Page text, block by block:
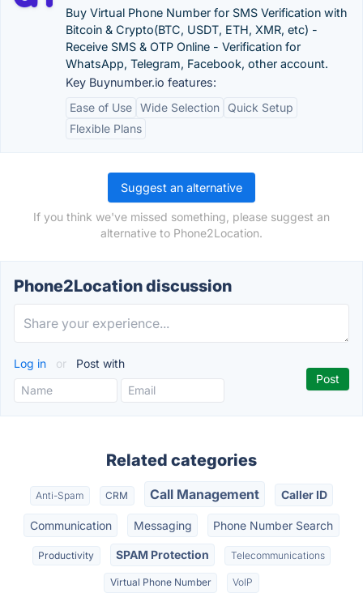
Buy Virtual Phone Number for SMS Verification with
Bitcoin & Crypto(BTC, USDT, ETH, XMR, etc) -
Receive SMS & OTP Online - Verification for
WhatsApp, Telegram, Facebook, other account.
Key Buynumber.io features:
Ease of Use Wide Selection
Quick Setup
Flexible Plans
Suggest an alternative
If you think we've missed something, please suggest an
alternative to Phone2Location.
Phone2Location discussion
Log in or Post with
Related categories
Anti-Spam CRM Call Management Caller ID
Communication Messaging Phone Number Search
Productivity SPAM Protection Telecommunications
Virtual Phone Number VoIP